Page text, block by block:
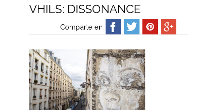
VHILS: DISSONANCE
Comparte en